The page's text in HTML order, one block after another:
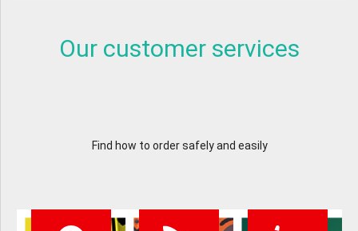
Our customer services
Find how to order safely and easily